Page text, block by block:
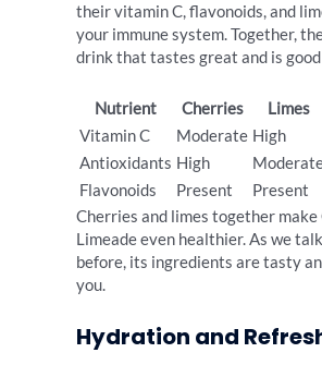
their vitamin C, flavonoids, and
your immune system. Together,
drink that tastes great and is
Nutrient Cherries
Limes
Vitamin C
Moderate High
Antioxidants High
Flavonoids
Present
Present
Cherries and limes together
Limeade even healthier. As we
before, its ingredients are tasty
you.
Hydration and